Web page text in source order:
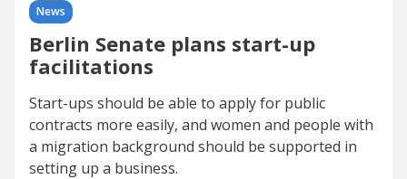
News
Berlin Senate plans start-up
facilitations
Start-ups should be able to apply for public
contracts more easily, and women and people with
a migration background should be supported in
setting up a business.